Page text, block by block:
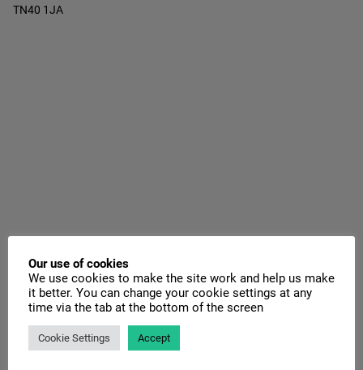
TN40 1JA
Our use of cookies
We use cookies to make the site work and help us make
it better. You can change your cookie settings at any
time via the tab at the bottom of the screen
Cookie Settings Accept